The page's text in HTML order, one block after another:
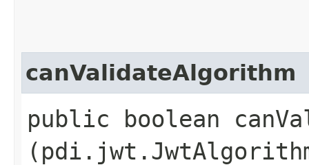
canValidateAlgorithm
public boolean